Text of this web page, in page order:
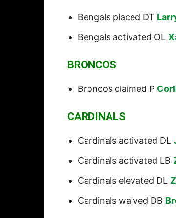
Bengals placed DT
Bengals activated OL
BRONCOS
Broncos claimed P
CARDINALS
Cardinals activated DL
Cardinals activated LB
Cardinals elevated DL
Cardinals waived DB